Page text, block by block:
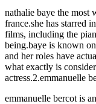
nathalie baye the most
france.she has starred
films, including the
being.baye is known
and her roles have
what exactly is
actress.2.emmanuelle
emmanuelle bercot is